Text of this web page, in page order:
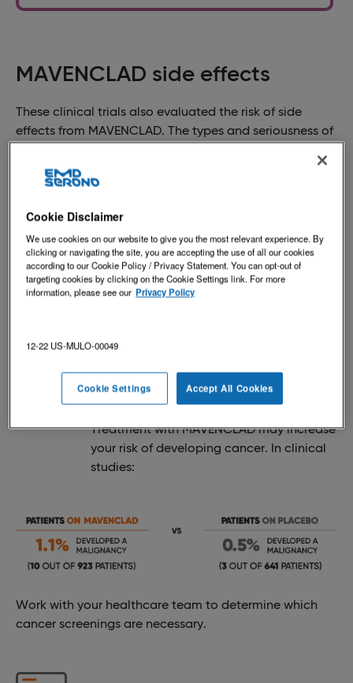
MAVENCLAD side effects
These clinical trials also evaluated the risk of side
effects from MAVENCLAD. The types and seriousness of
possible side effects and their symptoms, please see
Medication Guide
This is not intended to replace discussions with your
healthcare provider. If you think you are experiencing
any of these side effects or symptoms, please talk to
your healthcare provider immediately.
CANCER (MALIGNANCIES)
Treatment with MAVENCLAD may increase
your risk of developing cancer. In clinical
studies:
Work with your healthcare team to determine which
cancer screenings are necessary.
Cookie Disclaimer
We use cookies on our website to give you the most relevant experience. By
clicking or navigating the site, you are accepting the use of all our cookies
according to our Cookie Policy / Privacy Statement. You can opt-out of
targeting cookies by clicking on the Cookie Settings link. For more
information, please see our Privacy Policy
12-22 US-MULO-00049
Cookie Settings Accept All Cookies